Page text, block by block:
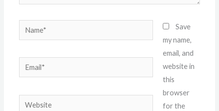
Name*
Email*
Website
Save
my name,
email, and
website in
this
browser
for the